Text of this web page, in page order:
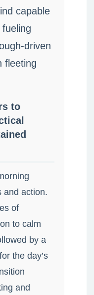
capable
driven
fleeting
to
and action.
of
to calm
by a
the day’s
and